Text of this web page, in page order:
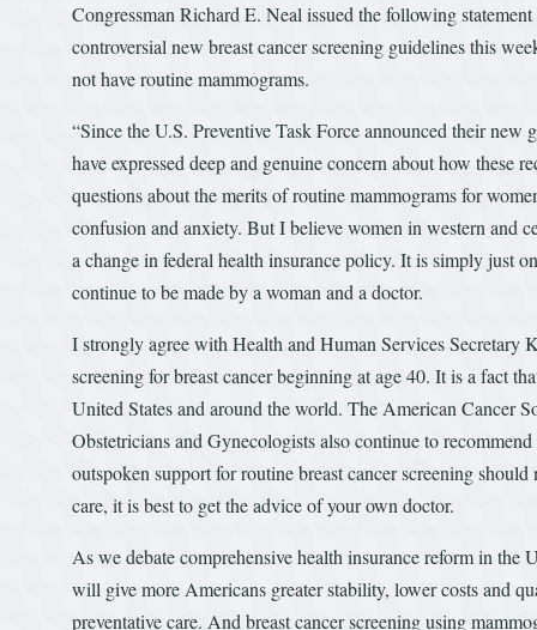
Congressman Richard E. Neal issued the following
controversial new breast cancer screening guidelines this
not have routine mammograms.
“Since the U.S. Preventive Task Force announced their
have expressed deep and genuine concern about how these
questions about the merits of routine mammograms for
confusion and anxiety. But I believe women in western and
a change in federal health insurance policy. It is simply just
continue to be made by a woman and a doctor.
I strongly agree with Health and Human Services Secretary
screening for breast cancer beginning at age 40. It is a fact
United States and around the world. The American Cancer
Obstetricians and Gynecologists also continue to
outspoken support for routine breast cancer screening
care, it is best to get the advice of your own doctor.
As we debate comprehensive health insurance reform in
will give more Americans greater stability, lower costs and
preventative care. And breast cancer screening using